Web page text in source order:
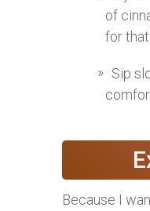
of
for
Sip
Because I